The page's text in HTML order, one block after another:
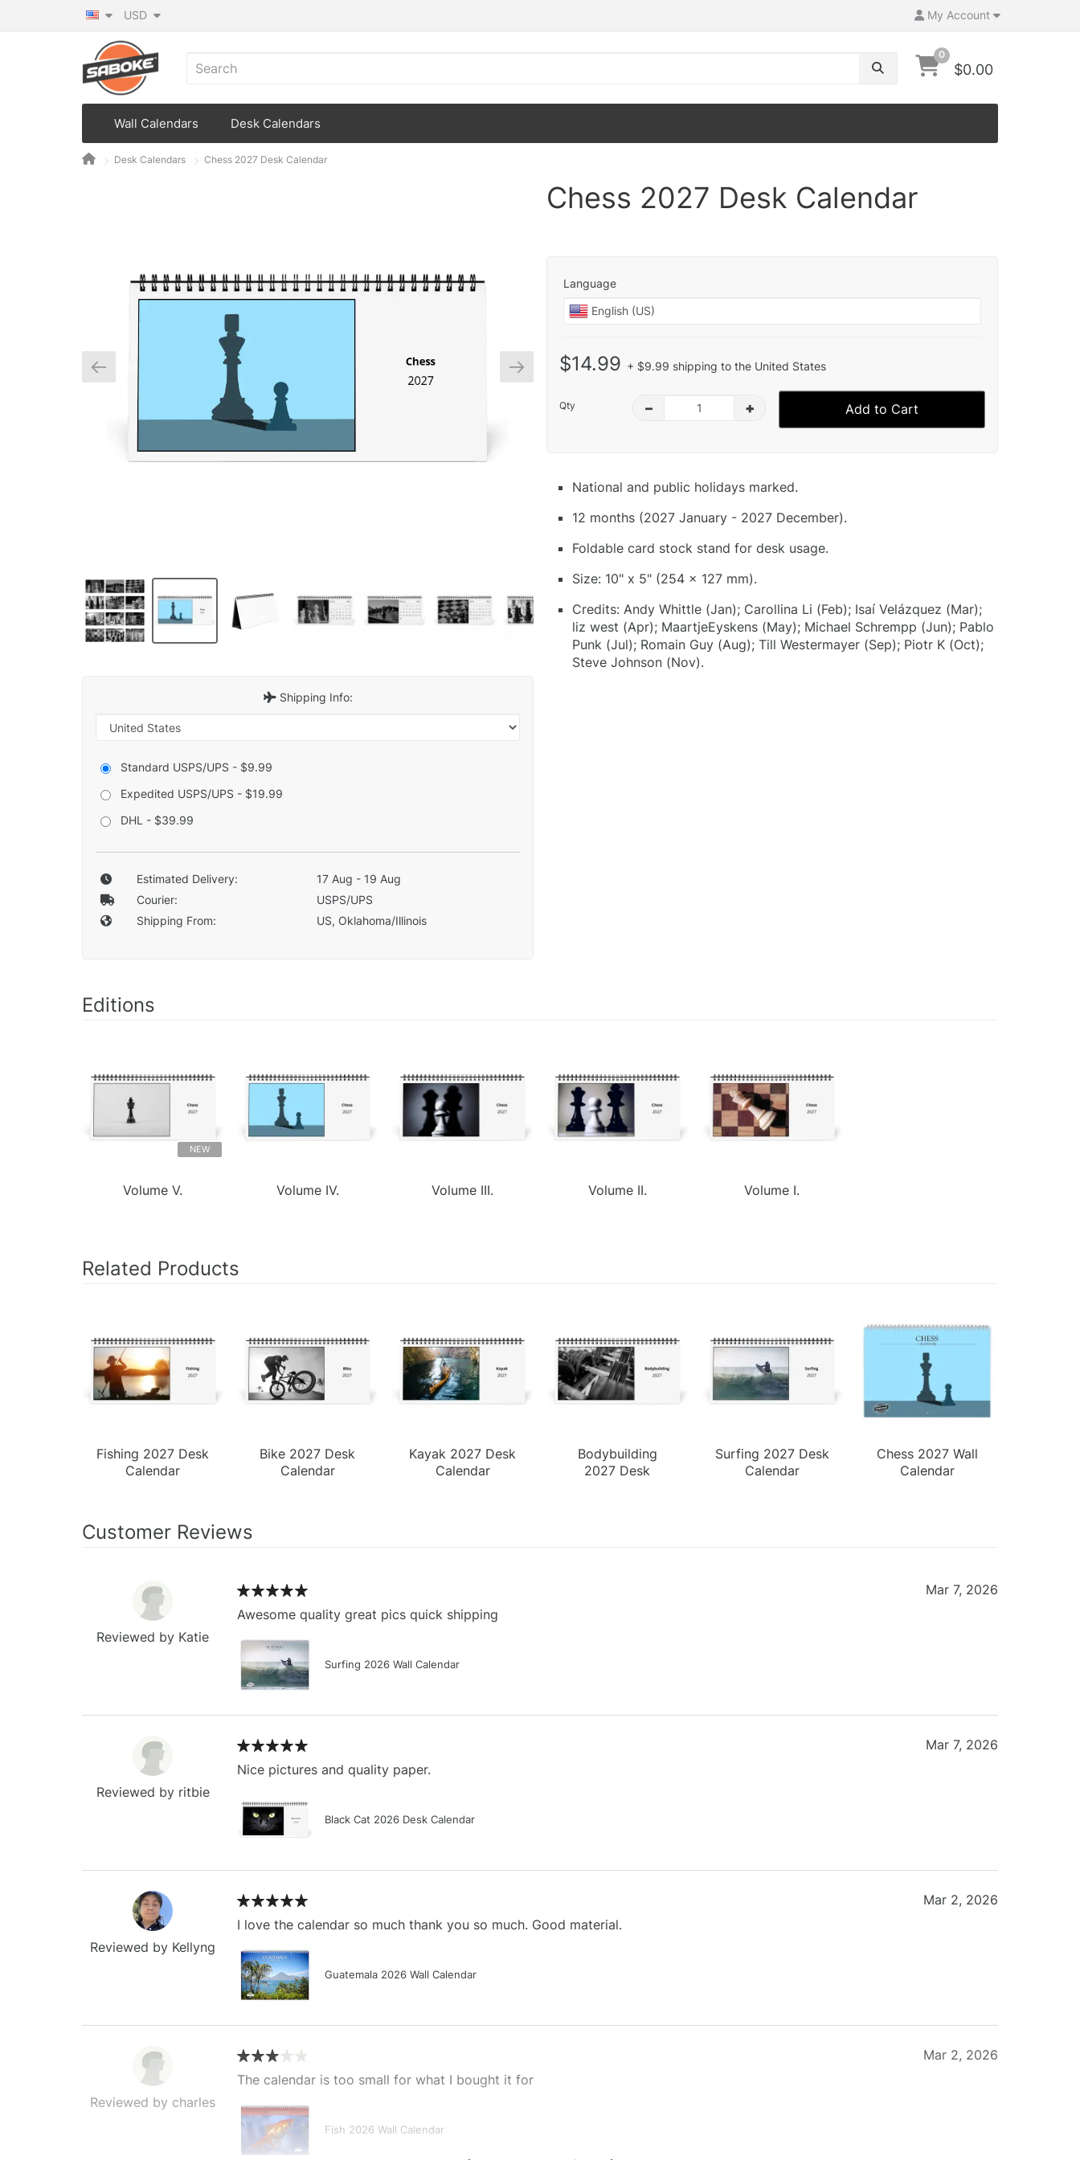
My Account
USD
0
$0.00
Wall Calendars Desk Calendars
Desk Calendars Chess 2027 Desk Calendar
Shipping Info:
Standard USPS/UPS - $9.99
Expedited USPS/UPS - $19.99
DHL - $39.99
Estimated Delivery:
17 Aug - 19 Aug
Courier:
USPS/UPS
Shipping From:
US, Oklahoma/Illinois
Chess 2027 Desk Calendar
Language
$14.99 + $9.99 shipping to the United States
Qty – + Add to Cart
National and public holidays marked.
12 months (2027 January - 2027 December).
Foldable card stock stand for desk usage.
Size: 10" x 5" (254 x 127 mm).
Credits: Andy Whittle (Jan); Carollina Li (Feb); Isaí Velázquez (Mar);
liz west (Apr); MaartjeEyskens (May); Michael Schrempp (Jun); Pablo
Punk (Jul); Romain Guy (Aug); Till Westermayer (Sep); Piotr K (Oct);
Steve Johnson (Nov).
Editions
NEW
Volume V. Volume IV. Volume III. Volume II. Volume I.
Related Products
Fishing 2027 Desk
Calendar
Bike 2027 Desk
Calendar
Kayak 2027 Desk
Calendar
Bodybuilding
2027 Desk
Surfing 2027 Desk
Calendar
Chess 2027 Wall
Calendar
Customer Reviews
Reviewed by Katie
Awesome quality great pics quick shipping
Surfing 2026 Wall Calendar
Mar 7, 2026
Reviewed by ritbie
Nice pictures and quality paper.
Black Cat 2026 Desk Calendar
Mar 7, 2026
Reviewed by Kellyng
I love the calendar so much thank you so much. Good material.
Guatemala 2026 Wall Calendar
Mar 2, 2026
Reviewed by charles
The calendar is too small for what I bought it for
Fish 2026 Wall Calendar
Mar 2, 2026